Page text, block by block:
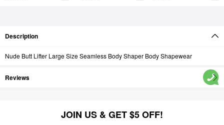
Description
Nude Butt Lifter Large Size Seamless Body Shaper Body Shapewear
Reviews
JOIN US & GET $5 OFF!